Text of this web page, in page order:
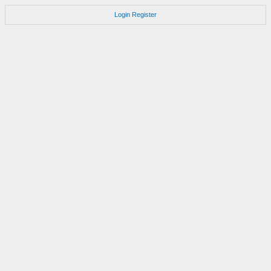
Login Register